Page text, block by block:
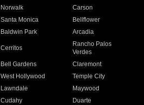
Norwalk
Carson
Santa Monica
Bellflower
Baldwin Park Arcadia
Cerritos
Rancho Palos
Verdes
Bell Gardens
Claremont
West Hollywood
Temple City
Lawndale
Maywood
Cudahy
Duarte